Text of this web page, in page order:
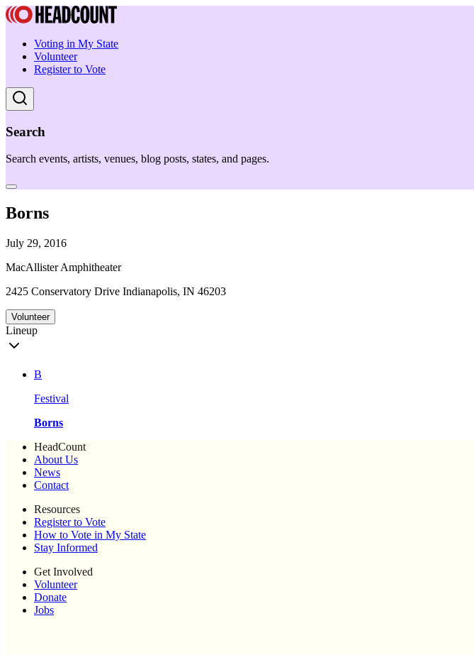
Voting in My State
Volunteer
Register to Vote
Search
Search events, artists, venues, blog posts, states, and pages.
Borns
July 29, 2016
MacAllister Amphitheater
2425 Conservatory Drive Indianapolis, IN 46203
Volunteer
Lineup
B
Festival
Borns
HeadCount
About Us
News
Contact
Resources
Register to Vote
How to Vote in My State
Stay Informed
Get Involved
Volunteer
Donate
Jobs